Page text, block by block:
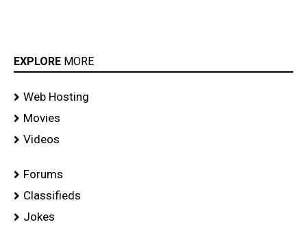
EXPLORE MORE
Web Hosting
Movies
Videos
Forums
Classifieds
Jokes